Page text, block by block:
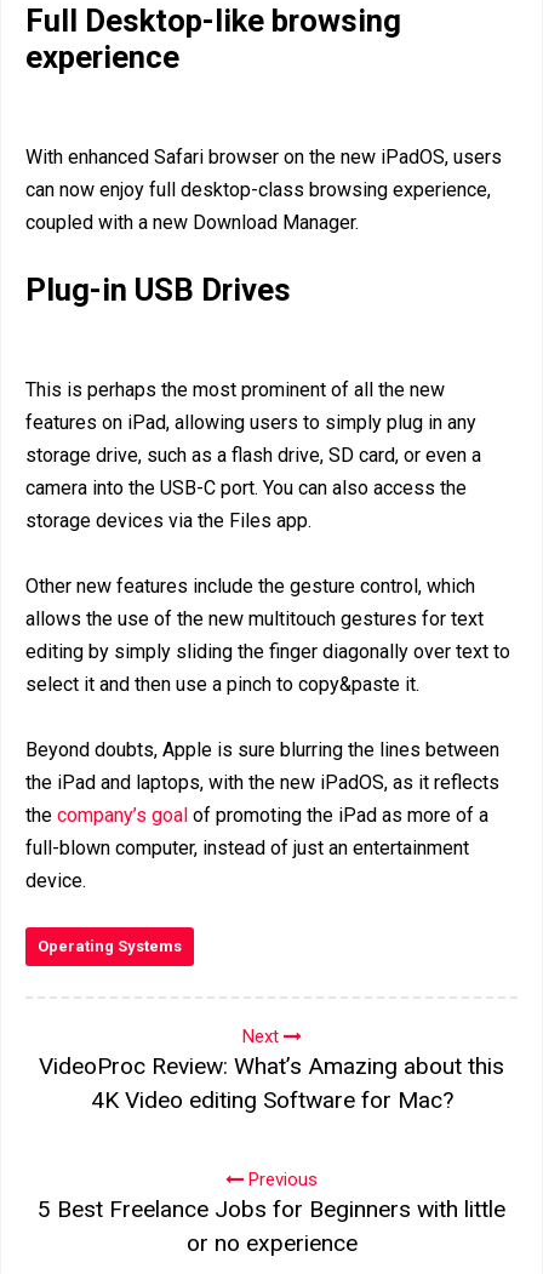
Full Desktop-like browsing
experience
With enhanced Safari browser on the new iPadOS, users
can now enjoy full desktop-class browsing experience,
coupled with a new Download Manager.
Plug-in USB Drives
This is perhaps the most prominent of all the new
features on iPad, allowing users to simply plug in any
storage drive, such as a flash drive, SD card, or even a
camera into the USB-C port. You can also access the
storage devices via the Files app.
Other new features include the gesture control, which
allows the use of the new multitouch gestures for text
editing by simply sliding the finger diagonally over text to
select it and then use a pinch to copy&paste it.
Beyond doubts, Apple is sure blurring the lines between
the iPad and laptops, with the new iPadOS, as it reflects
the company’s goal of promoting the iPad as more of a
full-blown computer, instead of just an entertainment
device.
Operating Systems
Next
VideoProc Review: What’s Amazing about this
4K Video editing Software for Mac?
Previous
5 Best Freelance Jobs for Beginners with little
or no experience